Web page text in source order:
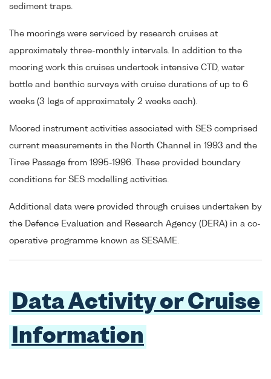
sediment traps.
The moorings were serviced by research cruises at
approximately three-monthly intervals. In addition to the
mooring work this cruises undertook intensive CTD, water
bottle and benthic surveys with cruise durations of up to 6
weeks (3 legs of approximately 2 weeks each).
Moored instrument activities associated with SES comprised
current measurements in the North Channel in 1993 and the
Tiree Passage from 1995-1996. These provided boundary
conditions for SES modelling activities.
Additional data were provided through cruises undertaken by
the Defence Evaluation and Research Agency (DERA) in a co-
operative programme known as SESAME.
Data Activity or Cruise
Information